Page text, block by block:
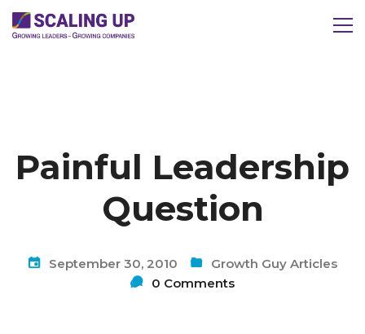
Painful Leadership
Question
September 30, 2010
Growth Guy Articles
0 Comments